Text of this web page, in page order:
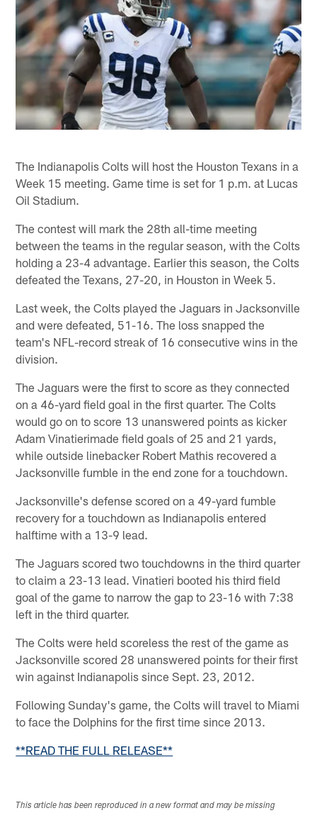
The Indianapolis Colts will host the Houston Texans in a
Week 15 meeting. Game time is set for 1 p.m. at Lucas
Oil Stadium.
The contest will mark the 28th all-time meeting
between the teams in the regular season, with the Colts
holding a 23-4 advantage. Earlier this season, the Colts
defeated the Texans, 27-20, in Houston in Week 5.
Last week, the Colts played the Jaguars in Jacksonville
and were defeated, 51-16. The loss snapped the
team's NFL-record streak of 16 consecutive wins in the
division.
The Jaguars were the first to score as they connected
on a 46-yard field goal in the first quarter. The Colts
would go on to score 13 unanswered points as kicker
Adam Vinatierimade field goals of 25 and 21 yards,
while outside linebacker Robert Mathis recovered a
Jacksonville fumble in the end zone for a touchdown.
Jacksonville's defense scored on a 49-yard fumble
recovery for a touchdown as Indianapolis entered
halftime with a 13-9 lead.
The Jaguars scored two touchdowns in the third quarter
to claim a 23-13 lead. Vinatieri booted his third field
goal of the game to narrow the gap to 23-16 with 7:38
left in the third quarter.
The Colts were held scoreless the rest of the game as
Jacksonville scored 28 unanswered points for their first
win against Indianapolis since Sept. 23, 2012.
Following Sunday's game, the Colts will travel to Miami
to face the Dolphins for the first time since 2013.
**READ THE FULL RELEASE**
This article has been reproduced in a new format and may be missing